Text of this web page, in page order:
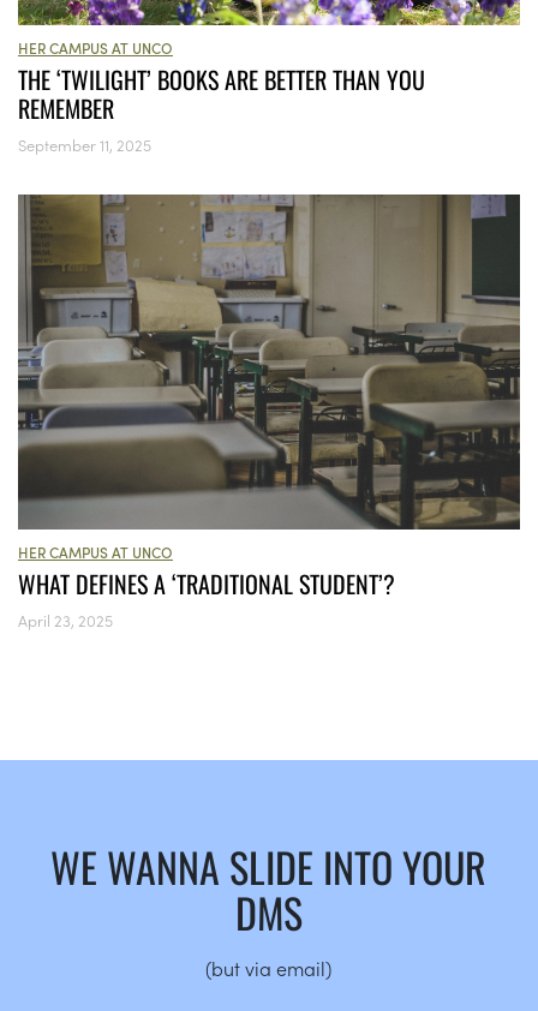
HER CAMPUS AT UNCO
THE ‘TWILIGHT’ BOOKS ARE BETTER THAN YOU
REMEMBER
September 11, 2025
HER CAMPUS AT UNCO
WHAT DEFINES A ‘TRADITIONAL STUDENT’?
April 23, 2025
WE WANNA SLIDE INTO YOUR
DMS
(but via email)